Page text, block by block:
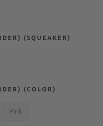
(SQUEAKER)
(COLOR)
Pink